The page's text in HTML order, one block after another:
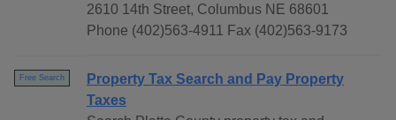
2610 14th Street, Columbus NE 68601
Phone (402)563-4911 Fax (402)563-9173
Free Search
Property Tax Search and Pay Property
Taxes